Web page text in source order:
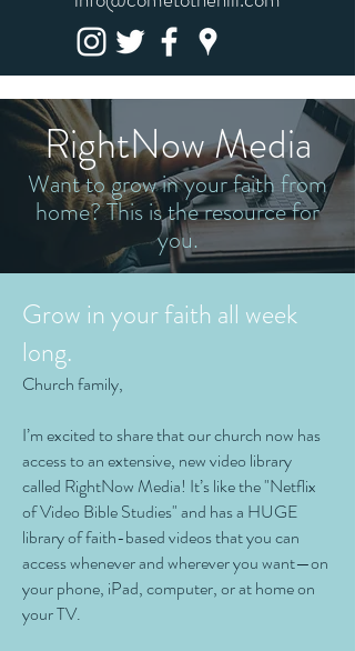
RightNow Media
Want to grow in your faith from
home? This is the resource for
you.
Grow in your faith all week
long.
Church family,
I’m excited to share that our church now has
access to an extensive, new video library
called RightNow Media! It’s like the "Netflix
of Video Bible Studies" and has a HUGE
library of faith-based videos that you can
access whenever and wherever you want—on
your phone, iPad, computer, or at home on
your TV.